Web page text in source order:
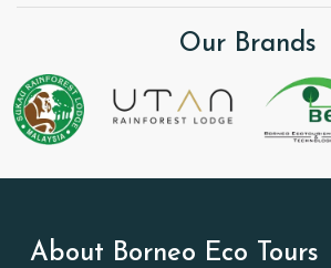
Our Brands
About Borneo Eco Tours